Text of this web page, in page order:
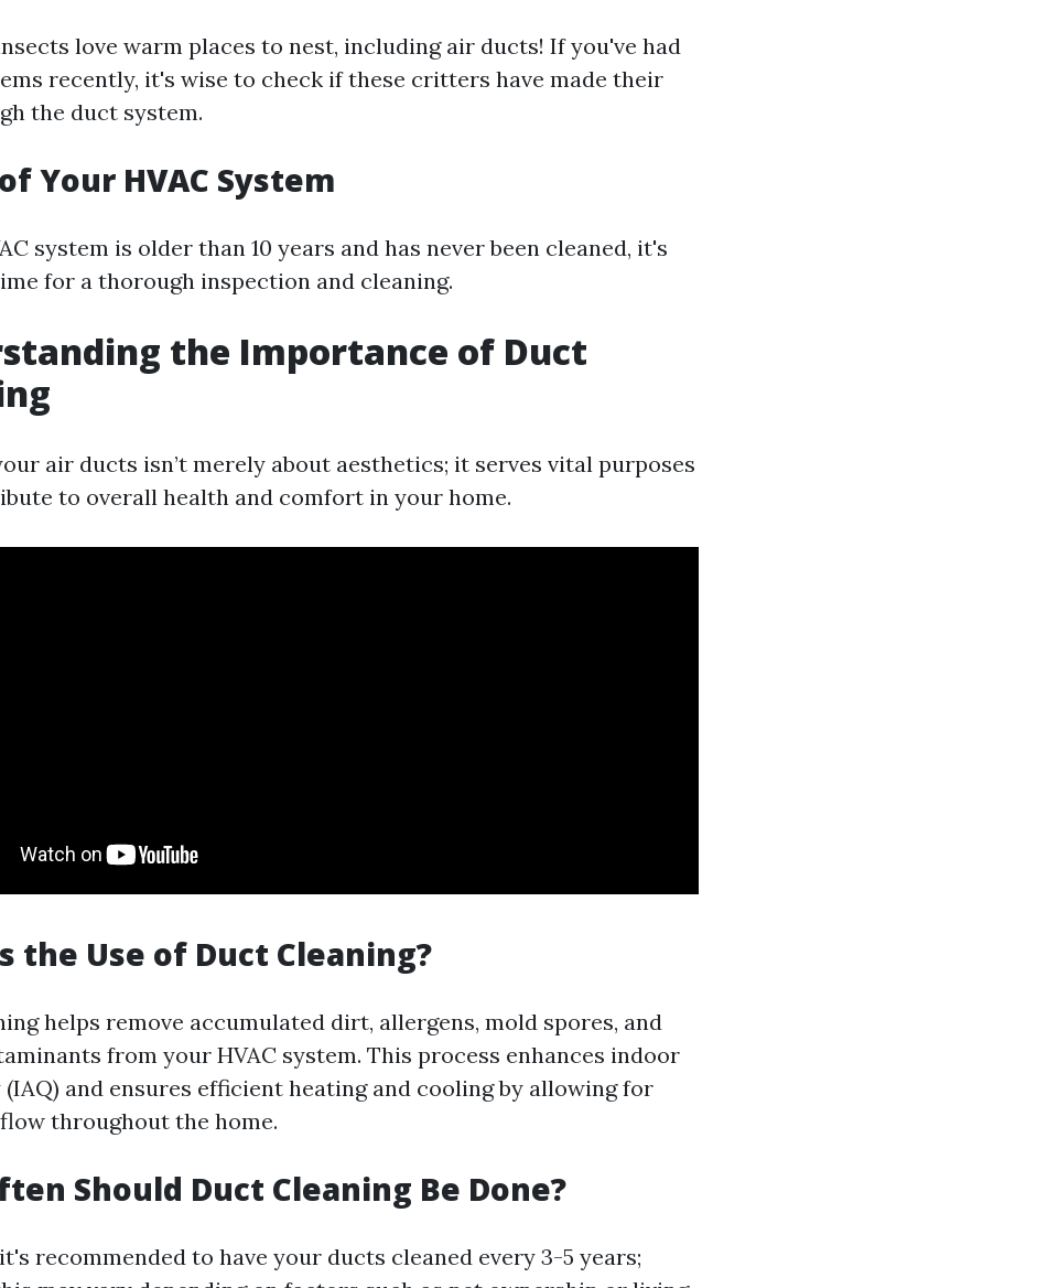
love warm places to nest, including air ducts! If you've had
recently, it's wise to check if these critters have made their
the duct system.
Your HVAC System
system is older than 10 years and has never been cleaned, it's
for a thorough inspection and cleaning.
the Importance of Duct
air ducts isn’t merely about aesthetics; it serves vital purposes
to overall health and comfort in your home.
the Use of Duct Cleaning?
helps remove accumulated dirt, allergens, mold spores, and
from your HVAC system. This process enhances indoor
and ensures efficient heating and cooling by allowing for
throughout the home.
Should Duct Cleaning Be Done?
recommended to have your ducts cleaned every 3-5 years;